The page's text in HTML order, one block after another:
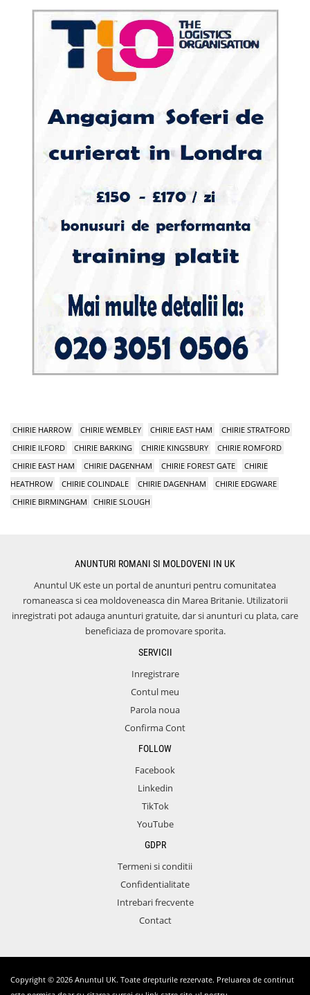
CHIRIE HARROW CHIRIE WEMBLEY CHIRIE EAST HAM
CHIRIE STRATFORD
CHIRIE ILFORD
CHIRIE BARKING CHIRIE KINGSBURY
CHIRIE ROMFORD
CHIRIE EAST HAM
CHIRIE DAGENHAM CHIRIE FOREST GATE
CHIRIE
HEATHROW
CHIRIE COLINDALE CHIRIE DAGENHAM
CHIRIE EDGWARE
CHIRIE BIRMINGHAM
CHIRIE SLOUGH
ANUNTURI ROMANI SI MOLDOVENI IN UK
Anuntul UK este un portal de anunturi pentru comunitatea
romaneasca si cea moldoveneasca din Marea Britanie. Utilizatorii
inregistrati pot adauga anunturi gratuite, dar si anunturi cu plata, care
beneficiaza de promovare sporita.
SERVICII
Inregistrare
Contul meu
Parola noua
Confirma Cont
FOLLOW
Facebook
Linkedin
TikTok
YouTube
GDPR
Termeni si conditii
Confidentialitate
Intrebari frecvente
Contact
Copyright © 2026 Anuntul UK. Toate drepturile rezervate. Preluarea de continut